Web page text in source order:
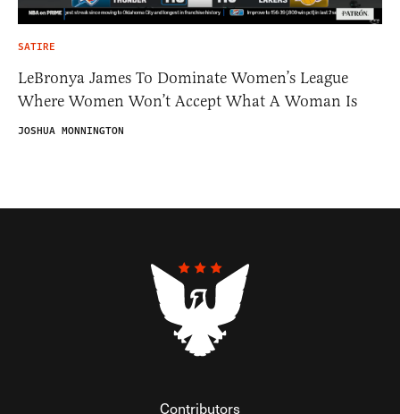
SATIRE
LeBronya James To Dominate Women’s League
Where Women Won’t Accept What A Woman Is
JOSHUA MONNINGTON
Contributors